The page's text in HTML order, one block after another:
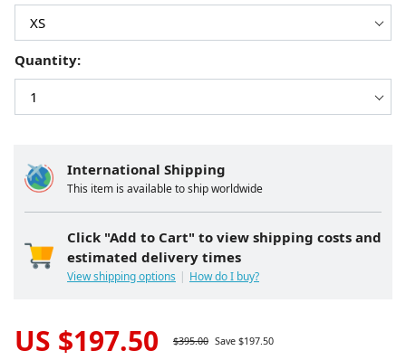
International Shipping
This item is available to ship worldwide
Click "Add to Cart" to view shipping costs and
estimated delivery times
View shipping options How do I buy?
Quantity:
US $197.50 $395.00 Save $197.50